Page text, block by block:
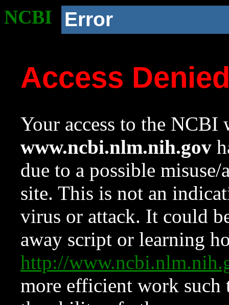
NCBI Error
Access
Your access to the NCBI
www.ncbi.nlm.nih.gov
due to a possible
site. This is not an
virus or attack. It could
away script or learning
http://
more efficient work such